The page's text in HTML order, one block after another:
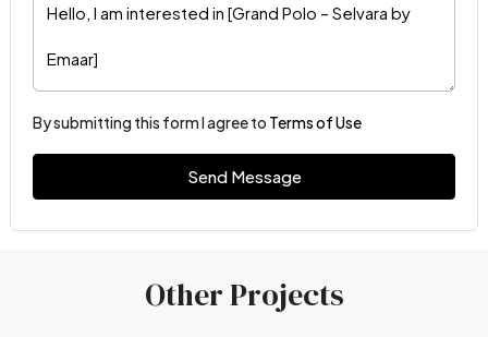
By submitting this form I agree to Terms of Use
Send Message
Other Projects